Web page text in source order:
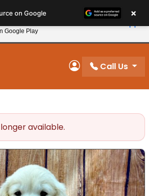
Subscribe and Save 10%
My Account
Call Us
available.
on Google ×
Google Play